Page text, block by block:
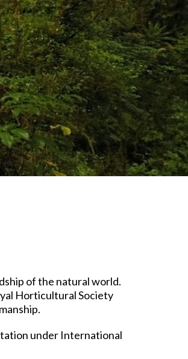
of the natural world.
Horticultural Society
under International